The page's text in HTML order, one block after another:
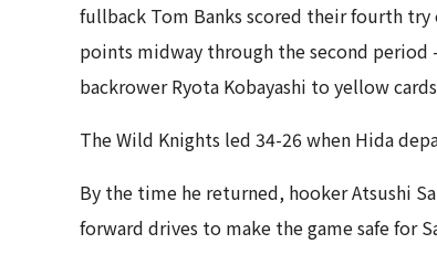
fullback Tom Banks scored their fourth
points midway through the second period
backrower Ryota Kobayashi to yellow
The Wild Knights led 34-26 when Hida
By the time he returned, hooker Atsushi
forward drives to make the game safe for